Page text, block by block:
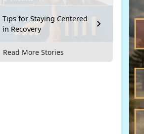
Tips for Staying Centered
in Recovery
Read More Stories